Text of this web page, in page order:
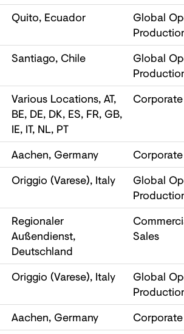
Quito, Ecuador
Global
Santiago, Chile
Global
Various Locations, AT,
BE, DE, DK, ES, FR, GB,
IE, IT, NL, PT
Aachen, Germany
Origgio (Varese), Italy
Global
Regionaler
Außendienst,
Deutschland
Sales
Origgio (Varese), Italy
Global
Aachen, Germany